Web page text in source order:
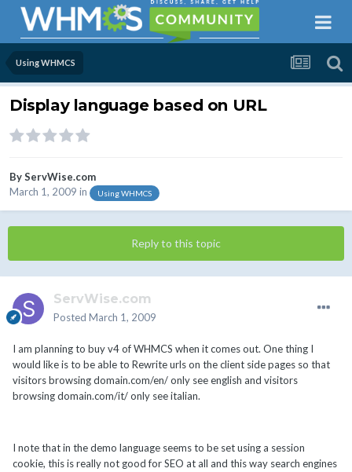
Using WHMCS
Display language based on URL
ByServWise.com
March 1, 2009 in Using WHMCS
Reply to this topic
ServWise.com
Posted March 1, 2009
I am planning to buy v4 of WHMCS when it comes out. One thing I
would like is to be able to Rewrite urls on the client side pages so that
visitors browsing domain.com/en/ only see english and visitors
browsing domain.com/it/ only see italian.
I note that in the demo language seems to be set using a session
cookie, this is really not good for SEO at all and this way search engines